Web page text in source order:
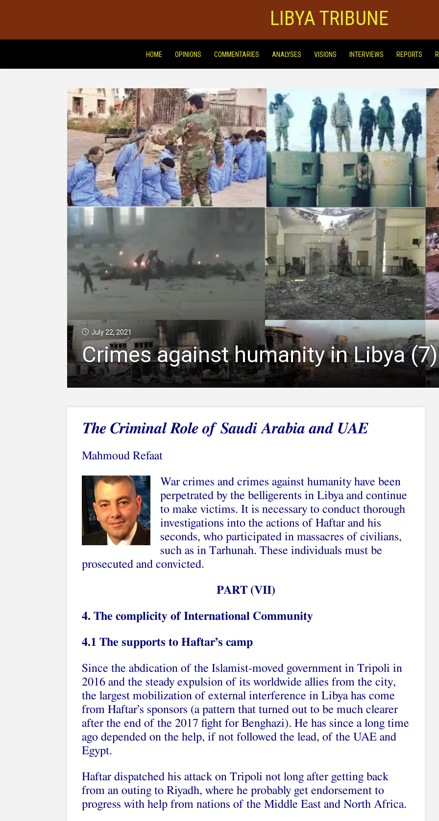
LIBYA TRIBUNE
HOME OPINIONS COMMENTARIES ANALYSES VISIONS INTERVIEWS REPORTS
July 22, 2021
Crimes against humanity in Libya (7)
The Criminal Role of Saudi Arabia and UAE
Mahmoud Refaat
War crimes and crimes against humanity have been
perpetrated by the belligerents in Libya and continue
to make victims. It is necessary to conduct thorough
investigations into the actions of Haftar and his
seconds, who participated in massacres of civilians,
such as in Tarhunah. These individuals must be
prosecuted and convicted.
PART (VII)
4. The complicity of International Community
4.1 The supports to Haftar’s camp
Since the abdication of the Islamist-moved government in Tripoli in
2016 and the steady expulsion of its worldwide allies from the city,
the largest mobilization of external interference in Libya has come
from Haftar’s sponsors (a pattern that turned out to be much clearer
after the end of the 2017 fight for Benghazi). He has since a long time
ago depended on the help, if not followed the lead, of the UAE and
Egypt.
Haftar dispatched his attack on Tripoli not long after getting back
from an outing to Riyadh, where he probably get endorsement to
progress with help from nations of the Middle East and North Africa.